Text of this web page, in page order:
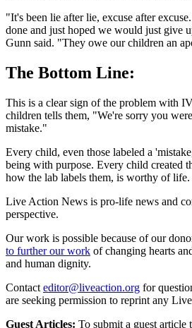
"It's been lie after lie, excuse after
done and just hoped we would just give
Gunn said. "They owe our children an
The Bottom Line:
This is a clear sign of the problem with
children tells them, "We're sorry you
mistake."
Every child, even those labeled a
being with purpose. Every child created
how the lab labels them, is worthy of life.
Live Action News is pro-life news and
perspective.
Our work is possible because of our
to further our work of changing hearts
and human dignity.
Contact editor@liveaction.org for
are seeking permission to reprint any
Guest Articles: To submit a guest